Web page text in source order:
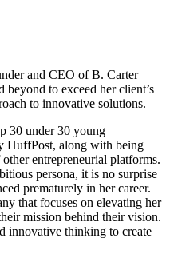
and CEO of B. Carter
beyond to exceed her client’s
to innovative solutions.
30 under 30 young
HuffPost, along with being
entrepreneurial platforms.
persona, it is no surprise
prematurely in her career.
that focuses on elevating her
mission behind their vision.
innovative thinking to create